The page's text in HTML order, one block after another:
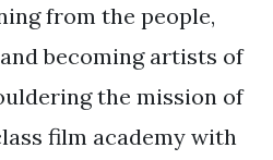
from the people,
becoming artists of
the mission of
film academy with